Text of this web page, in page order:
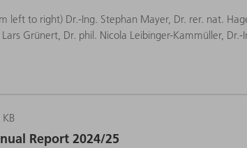
left to right) Dr.-Ing. Stephan Mayer, Dr. rer. nat.
Lars Grünert, Dr. phil. Nicola Leibinger-Kammüller,
Report 2024/25